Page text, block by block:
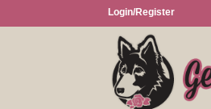
Login/Register